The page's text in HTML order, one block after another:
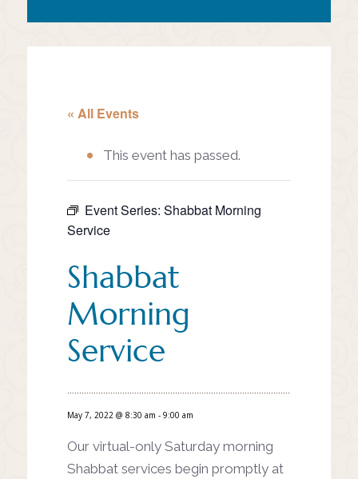
« All Events
This event has passed.
Event Series: Shabbat Morning
Service
Shabbat
Morning
Service
May 7, 2022 @ 8:30 am - 9:00 am
Our virtual-only Saturday morning
Shabbat services begin promptly at